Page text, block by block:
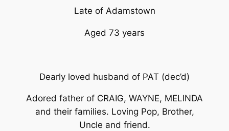
Late of Adamstown
Aged 73 years
Dearly loved husband of PAT (dec’d)
Adored father of CRAIG, WAYNE, MELINDA
and their families. Loving Pop, Brother,
Uncle and friend.